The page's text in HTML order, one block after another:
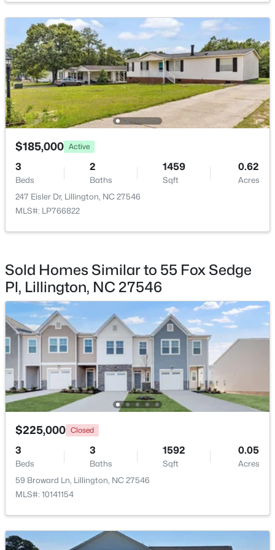
$411,990 Active
4
Beds
3
Baths
2246 0.61
Acres
668 Grand Griffon Way, Lillington, NC 27546
MLS#: 10184258
New - 4 Days Ago
$439,990 Active
4
Beds
3
Baths
2408
Sqft
0.58
574 Grand Griffon Way, Lillington, NC 27546
MLS#: 10184257
New - 4 Days Ago >
4 3 2834 0.62
$185,000 Active
3
Beds
2
Baths
1459
Sqft
0.62
Acres
247 Eisler Dr, Lillington, NC 27546
MLS#: LP766822
Sold Homes Similar to 55 Fox Sedge
Pl, Lillington, NC 27546
$225,000 Closed
3
Beds
3
Baths
1592
Sqft
0.05
Acres
59 Broward Ln, Lillington, NC 27546
MLS#: 10141154